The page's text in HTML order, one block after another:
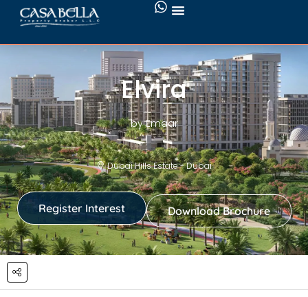
Elvira
by Emaar
Dubai Hills Estate - Dubai
Register Interest Download Brochure